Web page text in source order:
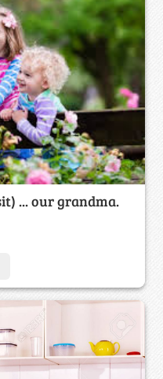
... our grandma.